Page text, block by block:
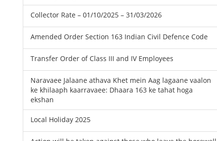
Collector Rate – 01/10/2025 – 31/03/2026
Amended Order Section 163 Indian Civil Defence Code
Transfer Order of Class III and IV Employees
Naravaee Jalaane athava Khet mein Aag lagaane vaalon
ke khilaaph kaarravaee: Dhaara 163 ke tahat hoga
ekshan
Local Holiday 2025